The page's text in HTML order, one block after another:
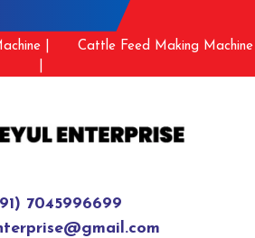
|
Cattle Feed Making Machine
7045996699